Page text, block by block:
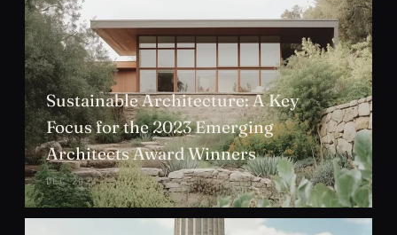
Sustainable Architecture: A Key
Focus for the 2023 Emerging
Architects Award Winners
DEC 2024